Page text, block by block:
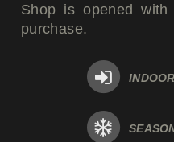
Shop is opened with
purchase.